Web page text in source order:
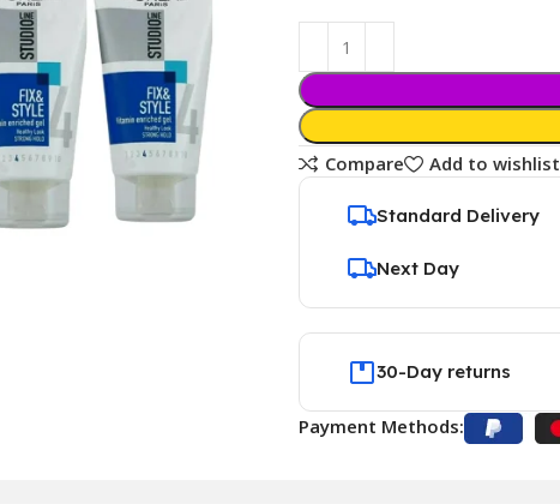
Compare
Add to wishlist
Standard Delivery
Next Day
30-Day returns
Payment Methods: